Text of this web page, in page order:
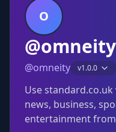
O
@omneity v1.0.0
Use standard.co.uk
news, business,
entertainment